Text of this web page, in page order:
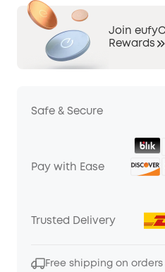
Join
Rewards
Safe & Secure
Pay with Ease
Trusted Delivery
Free shipping on orders